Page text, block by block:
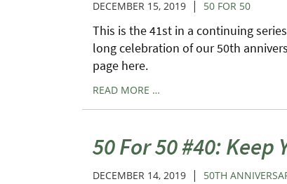
DECEMBER 15, 2019 | 50 FOR 50
This is the 41st in a continuing
long celebration of our 50th
page here.
READ MORE …
50 For 50 #40: Keep
DECEMBER 14, 2019 | 50TH